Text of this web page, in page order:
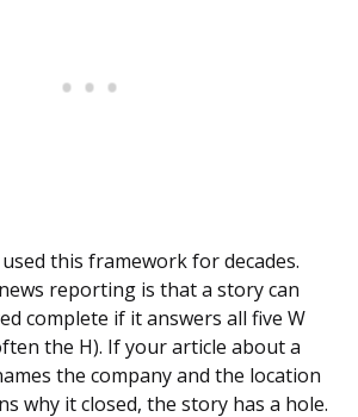
this framework for decades.
reporting is that a story can
complete if it answers all five W
the H). If your article about a
the company and the location
why it closed, the story has a hole.